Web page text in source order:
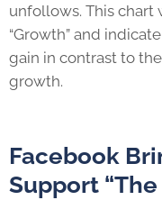
unfollows. This chart
“Growth” and
gain in contrast to
growth.
Facebook
Support